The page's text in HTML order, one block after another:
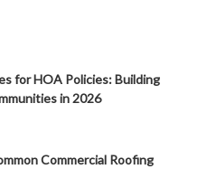
for HOA Policies: Building
in 2026
Commercial Roofing